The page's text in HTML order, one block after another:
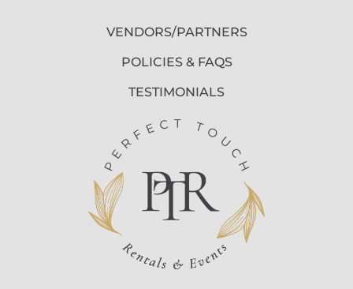
VENDORS/PARTNERS
POLICIES & FAQS
TESTIMONIALS